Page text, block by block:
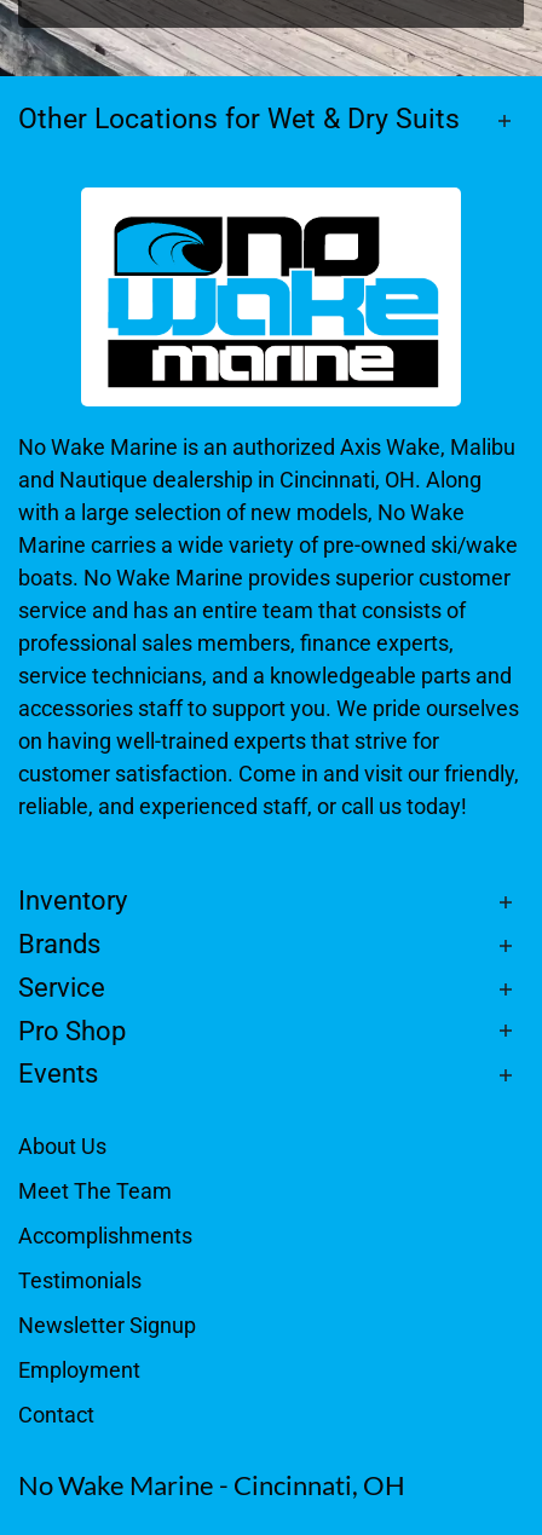
Other Locations for Wet & Dry Suits
No Wake Marine is an authorized Axis Wake, Malibu
and Nautique dealership in Cincinnati, OH. Along
with a large selection of new models, No Wake
Marine carries a wide variety of pre-owned ski/wake
boats. No Wake Marine provides superior customer
service and has an entire team that consists of
professional sales members, finance experts,
service technicians, and a knowledgeable parts and
accessories staff to support you. We pride ourselves
on having well-trained experts that strive for
customer satisfaction. Come in and visit our friendly,
reliable, and experienced staff, or call us today!
Inventory
Brands
Service
Pro Shop
Events
About Us
Meet The Team
Accomplishments
Testimonials
Newsletter Signup
Employment
Contact
No Wake Marine - Cincinnati, OH